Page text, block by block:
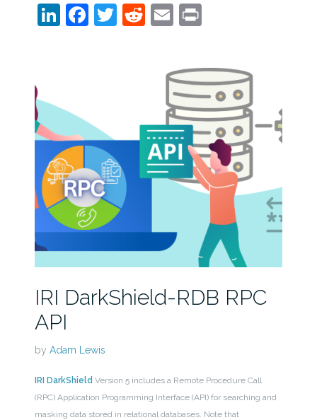
LinkedIn
Facebook
Twitter
Reddit
EmailPrint
IRI DarkShield-RDB RPC
API
by Adam Lewis
IRI DarkShield Version 5 includes a Remote Procedure Call
(RPC) Application Programming Interface (API) for searching and
masking data stored in relational databases. Note that